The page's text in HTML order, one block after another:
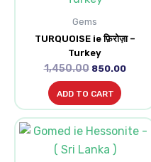
Gems
TURQUOISE ie फ़िरोज़ा –
Turkey
1,450.00
was:
850.00
ADD TO CART
Original
was: